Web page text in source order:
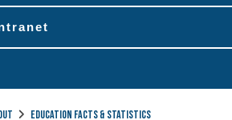
Education Facts & Statistics